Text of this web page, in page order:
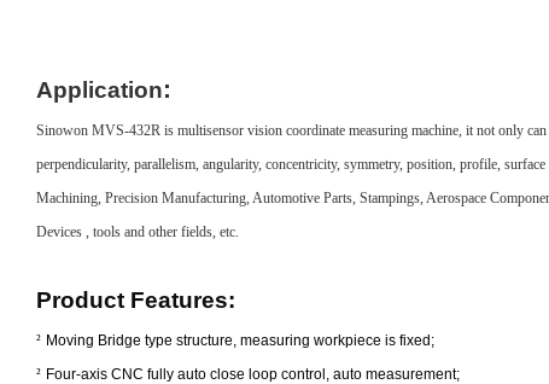
Application:
Sinowon MVS-432R is multisensor vision coordinate measuring machine, it not only can
perpendicularity, parallelism, angularity, concentricity, symmetry, position, profile,
Machining, Precision Manufacturing, Automotive Parts, Stampings, Aerospace
Devices , tools and other fields, etc.
Product Features:
² Moving Bridge type structure, measuring workpiece is fixed;
² Four-axis CNC fully auto close loop control, auto measurement;